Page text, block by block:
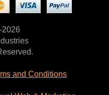
and Conditions